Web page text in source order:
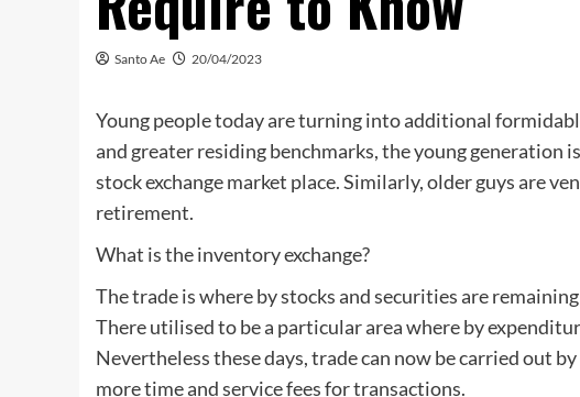
Santo Ae 20/04/2023
Young people today are turning into additional
and greater residing benchmarks, the young generation
stock exchange market place. Similarly, older guys are
retirement.
What is the inventory exchange?
The trade is where by stocks and securities are
There utilised to be a particular area where by
Nevertheless these days, trade can now be carried out
more time and service fees for transactions.